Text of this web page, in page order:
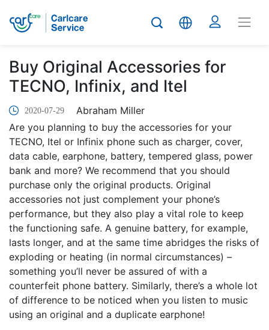
Buy Original Accessories for
TECNO, Infinix, and Itel
2020-07-29
Abraham Miller
Are you planning to buy the accessories for your
TECNO, Itel or Infinix phone such as charger, cover,
data cable, earphone, battery, tempered glass, power
bank and more? We recommend that you should
purchase only the original products. Original
accessories not just complement your phone’s
performance, but they also play a vital role to keep
the functioning safe. A genuine battery, for example,
lasts longer, and at the same time abridges the risks of
exploding or heating (in normal circumstances) –
something you’ll never be assured of with a
counterfeit phone battery. Similarly, there’s a whole lot
of difference to be noticed when you listen to music
using an original and a duplicate earphone!